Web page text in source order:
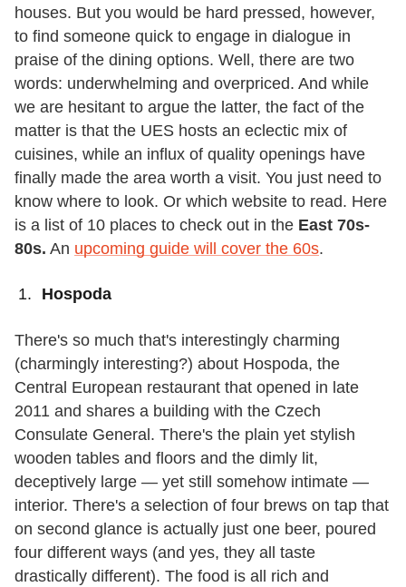
houses. But you would be hard pressed, however,
to find someone quick to engage in dialogue in
praise of the dining options. Well, there are two
words: underwhelming and overpriced. And while
we are hesitant to argue the latter, the fact of the
matter is that the UES hosts an eclectic mix of
cuisines, while an influx of quality openings have
finally made the area worth a visit. You just need to
know where to look. Or which website to read. Here
is a list of 10 places to check out in the East 70s-
80s. An upcoming guide will cover the 60s.
Hospoda
There's so much that's interestingly charming
(charmingly interesting?) about Hospoda, the
Central European restaurant that opened in late
2011 and shares a building with the Czech
Consulate General. There's the plain yet stylish
wooden tables and floors and the dimly lit,
deceptively large — yet still somehow intimate —
interior. There's a selection of four brews on tap that
on second glance is actually just one beer, poured
four different ways (and yes, they all taste
drastically different). The food is all rich and